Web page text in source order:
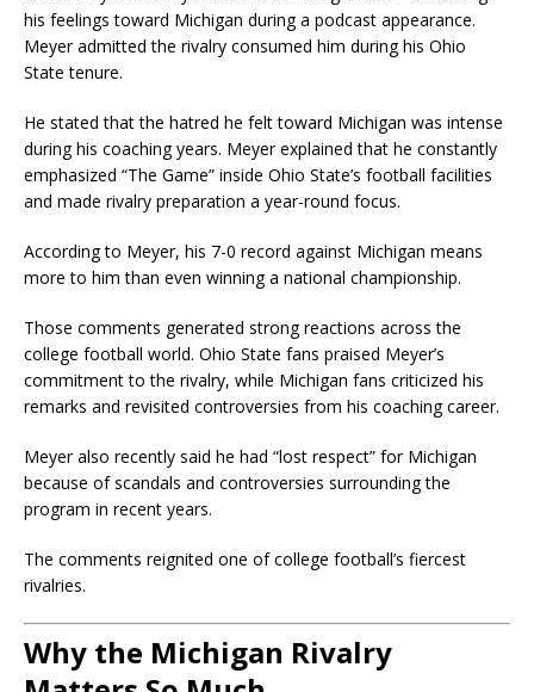
his feelings toward Michigan during a podcast appearance.
Meyer admitted the rivalry consumed him during his Ohio
State tenure.
He stated that the hatred he felt toward Michigan was intense
during his coaching years. Meyer explained that he constantly
emphasized “The Game” inside Ohio State’s football facilities
and made rivalry preparation a year-round focus.
According to Meyer, his 7-0 record against Michigan means
more to him than even winning a national championship.
Those comments generated strong reactions across the
college football world. Ohio State fans praised Meyer’s
commitment to the rivalry, while Michigan fans criticized his
remarks and revisited controversies from his coaching career.
Meyer also recently said he had “lost respect” for Michigan
because of scandals and controversies surrounding the
program in recent years.
The comments reignited one of college football’s fiercest
rivalries.
Why the Michigan Rivalry